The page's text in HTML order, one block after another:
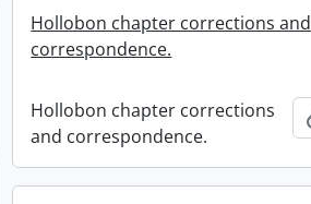
Hollobon chapter corrections and
correspondence.
Hollobon chapter corrections
and correspondence.
to clipboard